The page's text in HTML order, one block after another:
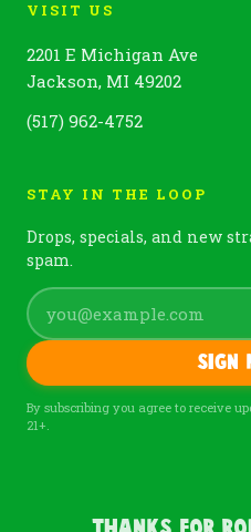
VISIT US
2201 E Michigan Ave
Jackson, MI 49202
(517) 962-4752
STAY IN THE LOOP
Drops, specials, and new
spam.
Sign
By subscribing you agree to receive
21+.